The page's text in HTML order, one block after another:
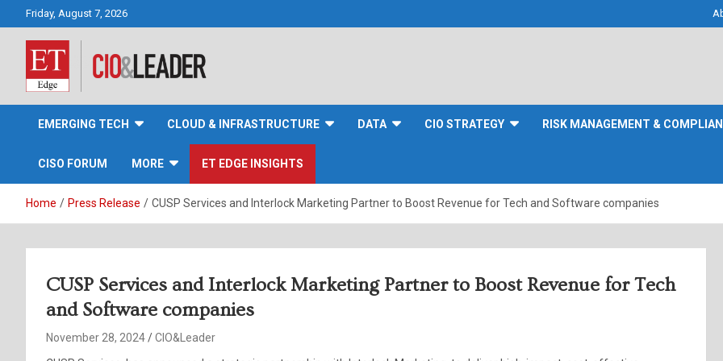
Friday, August 7, 2026
CIO&Leader
EMERGING TECH CLOUD & INFRASTRUCTURE DATA CIO STRATEGY RISK MANAGEMENT &
CISO FORUM MORE ET EDGE INSIGHTS
Home Press Release CUSP Services and Interlock Marketing Partner to Boost Revenue for Tech and Software companies
CUSP Services and Interlock Marketing Partner to Boost Revenue for Tech
and Software companies
November 28, 2024
CIO&Leader